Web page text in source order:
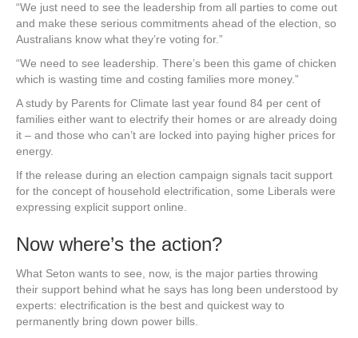
“We just need to see the leadership from all parties to come out
and make these serious commitments ahead of the election, so
Australians know what they’re voting for.”
“We need to see leadership. There’s been this game of chicken
which is wasting time and costing families more money.”
A study by Parents for Climate last year found 84 per cent of
families either want to electrify their homes or are already doing
it – and those who can’t are locked into paying higher prices for
energy.
If the release during an election campaign signals tacit support
for the concept of household electrification, some Liberals were
expressing explicit support online.
Now where’s the action?
What Seton wants to see, now, is the major parties throwing
their support behind what he says has long been understood by
experts: electrification is the best and quickest way to
permanently bring down power bills.